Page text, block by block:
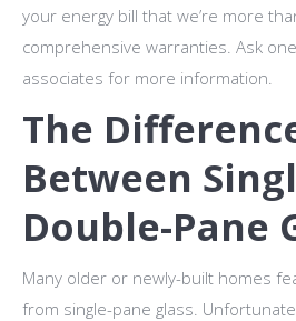
your energy bill that we’re more
comprehensive warranties. Ask
associates for more information.
The
Between
Double-Pane
Many older or newly-built homes
from single-pane glass.